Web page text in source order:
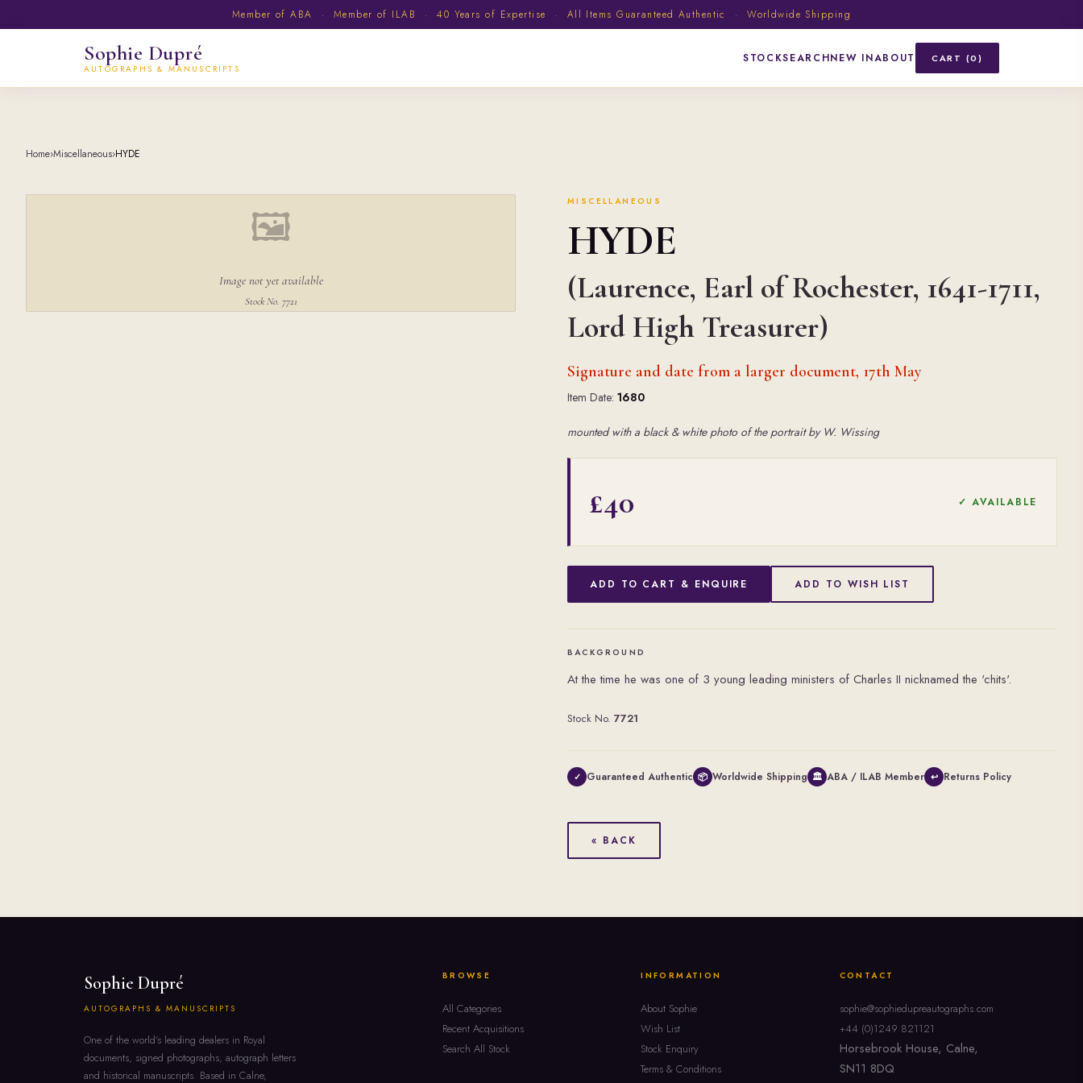
Member of ABA · Member of ILAB · 40 Years of Expertise · All Items Guaranteed Authentic · Worldwide Shipping
Sophie Dupré
AUTOGRAPHS & MANUSCRIPTS
STOCKSEARCHNEW INABOUT CART (0)
Home›Miscellaneous›HYDE
🖼
Image not yet available
Stock No. 7721
MISCELLANEOUS
HYDE
(Laurence, Earl of Rochester, 1641-1711,
Lord High Treasurer)
Signature and date from a larger document, 17th May
Item Date: 1680
mounted with a black & white photo of the portrait by W. Wissing
£40 ✓ AVAILABLE
ADD TO CART & ENQUIRE ADD TO WISH LIST
BACKGROUND
At the time he was one of 3 young leading ministers of Charles II nicknamed the 'chits'.
Stock No. 7721
✓ Guaranteed Authentic 📦 Worldwide Shipping 🏛 ABA / ILAB Member ↩ Returns Policy
« BACK
Sophie Dupré
AUTOGRAPHS & MANUSCRIPTS
One of the world's leading dealers in Royal
documents, signed photographs, autograph letters
and historical manuscripts. Based in Calne,
BROWSE
All Categories
Recent Acquisitions
Search All Stock
INFORMATION
About Sophie
Wish List
Stock Enquiry
Terms & Conditions
CONTACT
sophie@sophiedupreautographs.com
+44 (0)1249 821121
Horsebrook House, Calne,
SN11 8DQ